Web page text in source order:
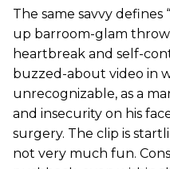
The same savvy defines
up barroom-glam
heartbreak and self-
buzzed-about video in
unrecognizable, as a
and insecurity on his
surgery. The clip is
not very much fun.